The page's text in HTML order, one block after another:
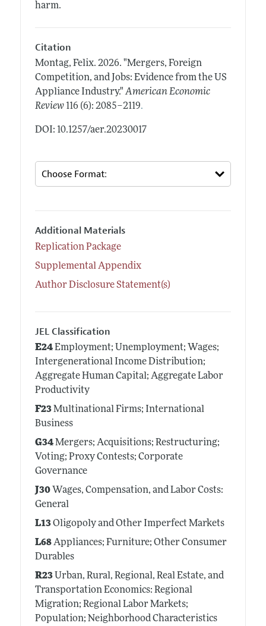
harm.
Citation
Montag, Felix. 2026. "Mergers, Foreign
Competition, and Jobs: Evidence from the US
Appliance Industry." American Economic
Review 116 (6): 2085–2119.
DOI: 10.1257/aer.20230017
Additional Materials
Replication Package
Supplemental Appendix
Author Disclosure Statement(s)
JEL Classification
E24Employment; Unemployment; Wages;
Intergenerational Income Distribution;
Aggregate Human Capital; Aggregate Labor
Productivity
F23Multinational Firms; International
Business
G34Mergers; Acquisitions; Restructuring;
Voting; Proxy Contests; Corporate
Governance
J30Wages, Compensation, and Labor Costs:
General
L13Oligopoly and Other Imperfect Markets
L68Appliances; Furniture; Other Consumer
Durables
R23Urban, Rural, Regional, Real Estate, and
Transportation Economics: Regional
Migration; Regional Labor Markets;
Population; Neighborhood Characteristics